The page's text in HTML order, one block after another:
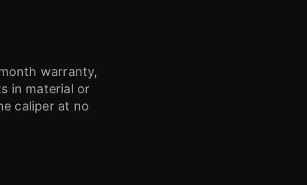
warranty,
in material or
caliper at no